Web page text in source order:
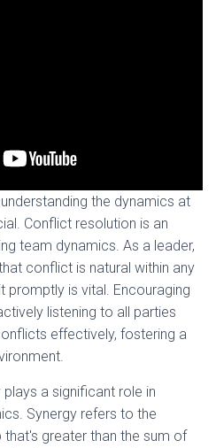
the dynamics at
Conflict resolution is an
team dynamics. As a leader,
conflict is natural within any
promptly is vital. Encouraging
listening to all parties
effectively, fostering a
a significant role in
Synergy refers to the
greater than the sum of